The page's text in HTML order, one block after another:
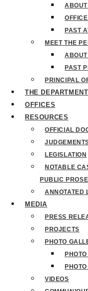
PAST
MEET THE
PAST
PRINCIPAL
THE
OFFICES
RESOURCES
OFFICIAL
LEGISLATION
NOTABLE
PUBLIC
ANNOTATED
MEDIA
PRESS
PROJECTS
PHOTO
VIDEOS